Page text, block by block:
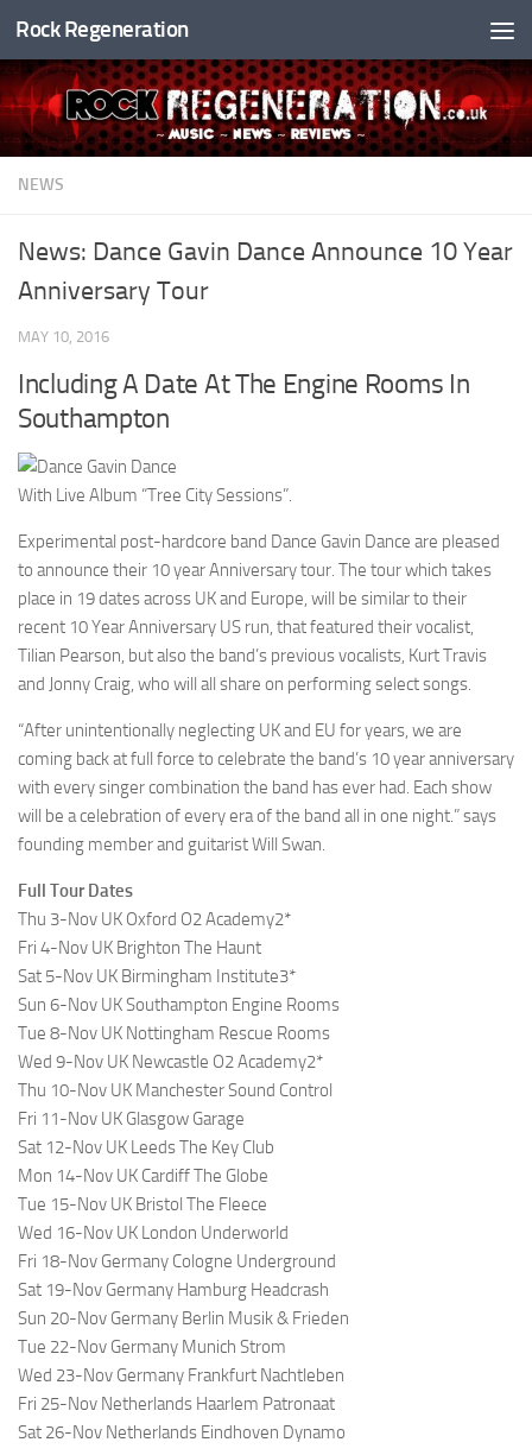
Skip to content
Rock Regeneration
NEWS
News: Dance Gavin Dance Announce 10 Year
Anniversary Tour
MAY 10, 2016
Including A Date At The Engine Rooms In
Southampton
With Live Album “Tree City Sessions”.
Experimental post-hardcore band Dance Gavin Dance are pleased
to announce their 10 year Anniversary tour. The tour which takes
place in 19 dates across UK and Europe, will be similar to their
recent 10 Year Anniversary US run, that featured their vocalist,
Tilian Pearson, but also the band’s previous vocalists, Kurt Travis
and Jonny Craig, who will all share on performing select songs.
“After unintentionally neglecting UK and EU for years, we are
coming back at full force to celebrate the band’s 10 year anniversary
with every singer combination the band has ever had. Each show
will be a celebration of every era of the band all in one night.” says
founding member and guitarist Will Swan.
Full Tour Dates
Thu 3-Nov UK Oxford O2 Academy2*
Fri 4-Nov UK Brighton The Haunt
Sat 5-Nov UK Birmingham Institute3*
Sun 6-Nov UK Southampton Engine Rooms
Tue 8-Nov UK Nottingham Rescue Rooms
Wed 9-Nov UK Newcastle O2 Academy2*
Thu 10-Nov UK Manchester Sound Control
Fri 11-Nov UK Glasgow Garage
Sat 12-Nov UK Leeds The Key Club
Mon 14-Nov UK Cardiff The Globe
Tue 15-Nov UK Bristol The Fleece
Wed 16-Nov UK London Underworld
Fri 18-Nov Germany Cologne Underground
Sat 19-Nov Germany Hamburg Headcrash
Sun 20-Nov Germany Berlin Musik & Frieden
Tue 22-Nov Germany Munich Strom
Wed 23-Nov Germany Frankfurt Nachtleben
Fri 25-Nov Netherlands Haarlem Patronaat
Sat 26-Nov Netherlands Eindhoven Dynamo